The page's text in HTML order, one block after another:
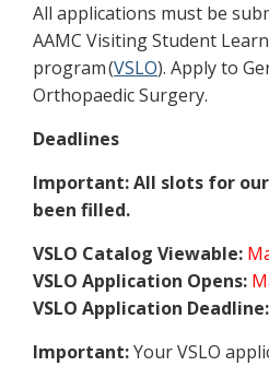
All applications must be
AAMC Visiting Student
program (VSLO). Apply to
Orthopaedic Surgery.
Deadlines
Important: All slots for our
been filled.
VSLO Catalog Viewable:
VSLO Application Opens:
VSLO Application Deadline:
Important:Your VSLO